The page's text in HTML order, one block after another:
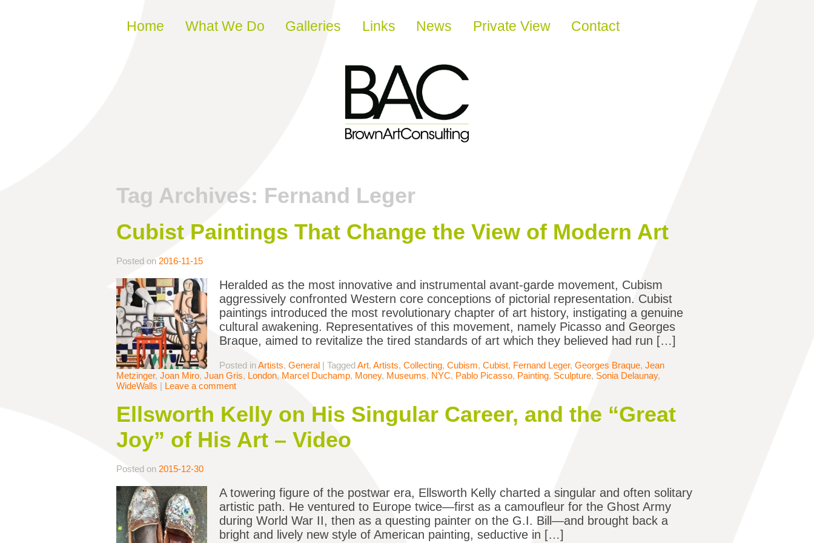
Skip to content
Home What We Do Galleries Links News Private View Contact
Tag Archives: Fernand Leger
Cubist Paintings That Change the View of Modern Art
Posted on 2016-11-15
Heralded as the most innovative and instrumental avant-garde movement, Cubism
aggressively confronted Western core conceptions of pictorial representation. Cubist
paintings introduced the most revolutionary chapter of art history, instigating a genuine
cultural awakening. Representatives of this movement, namely Picasso and Georges
Braque, aimed to revitalize the tired standards of art which they believed had run […]
Posted inArtists, General | TaggedArt, Artists, Collecting, Cubism, Cubist, Fernand Leger, Georges Braque, Jean
Metzinger, Joan Miro, Juan Gris, London, Marcel Duchamp, Money, Museums, NYC, Pablo Picasso, Painting, Sculpture, Sonia Delaunay,
WideWalls | Leave a comment
Ellsworth Kelly on His Singular Career, and the “Great
Joy” of His Art – Video
Posted on 2015-12-30
A towering figure of the postwar era, Ellsworth Kelly charted a singular and often solitary
artistic path. He ventured to Europe twice—first as a camoufleur for the Ghost Army
during World War II, then as a questing painter on the G.I. Bill—and brought back a
bright and lively new style of American painting, seductive in […]